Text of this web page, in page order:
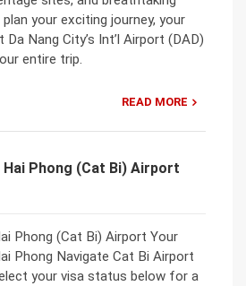
your exciting journey, your
Nang City’s Int’l Airport (DAD)
entire trip.
READ MORE
Hai Phong (Cat Bi) Airport
Phong (Cat Bi) Airport Your
Phong Navigate Cat Bi Airport
your visa status below for a